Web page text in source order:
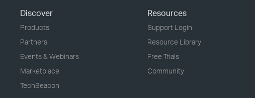
Discover
Products
Partners
Events & Webinars
Marketplace
TechBeacon
Resources
Support Login
Resource Library
Free Trials
Community